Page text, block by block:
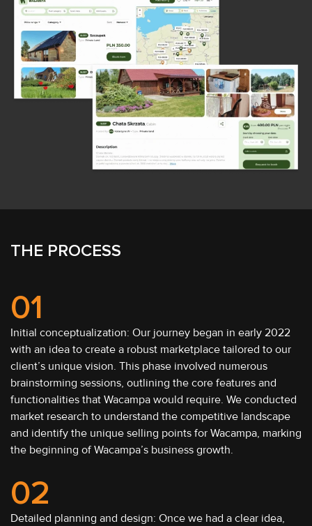
THE PROCESS
01
Initial conceptualization: Our journey began in early 2022
with an idea to create a robust marketplace tailored to our
client’s unique vision. This phase involved numerous
brainstorming sessions, outlining the core features and
functionalities that Wacampa would require. We conducted
market research to understand the competitive landscape
and identify the unique selling points for Wacampa, marking
the beginning of Wacampa’s business growth.
02
Detailed planning and design: Once we had a clear idea,